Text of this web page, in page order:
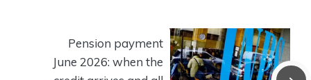
Pension payment
June 2026: when the